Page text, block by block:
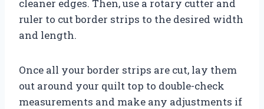
cleaner edges. Then, use a rotary cutter and
ruler to cut border strips to the desired width
and length.
Once all your border strips are cut, lay them
out around your quilt top to double-check
measurements and make any adjustments if